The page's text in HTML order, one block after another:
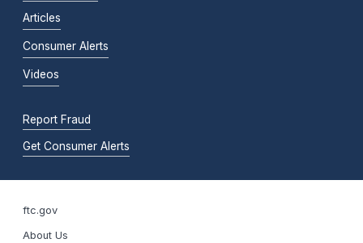
Articles
Consumer Alerts
Videos
Report Fraud
Get Consumer Alerts
ftc.gov
About Us